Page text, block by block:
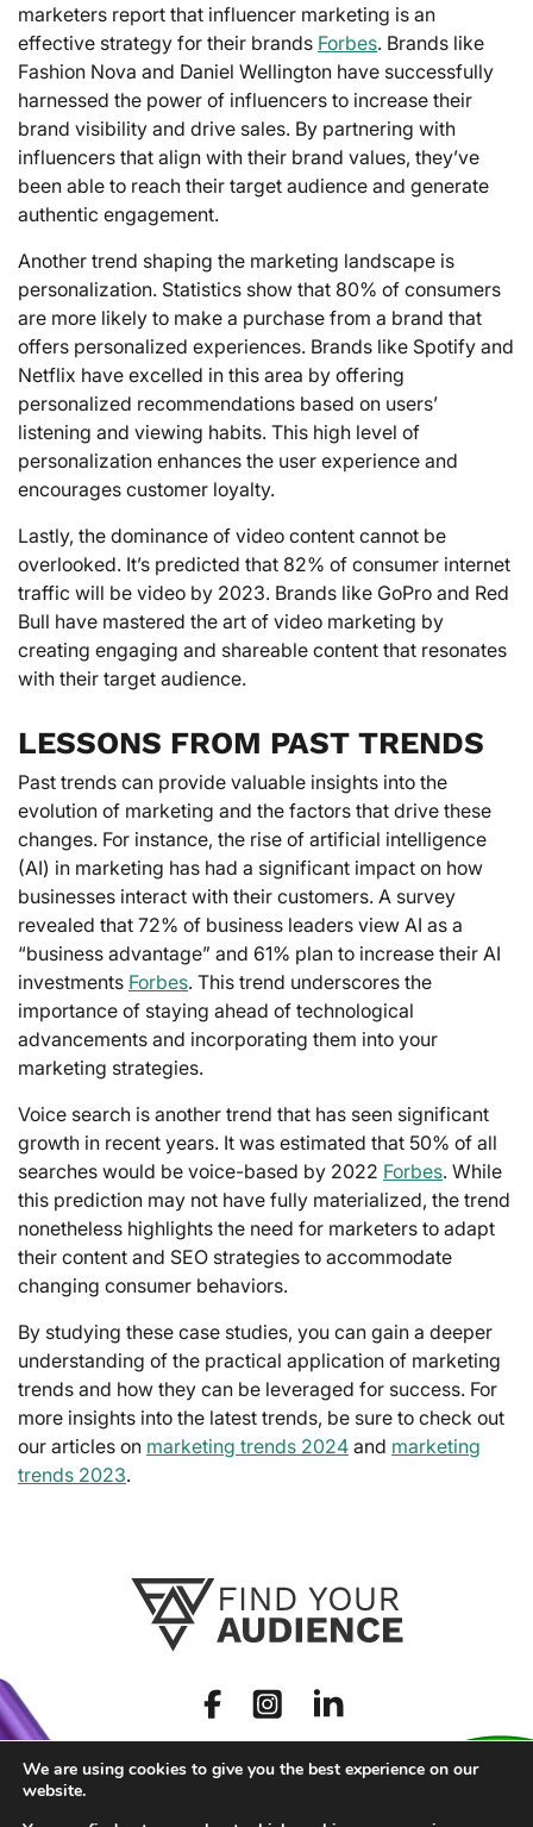
marketers report that influencer marketing is an
effective strategy for their brands Forbes. Brands like
Fashion Nova and Daniel Wellington have successfully
harnessed the power of influencers to increase their
brand visibility and drive sales. By partnering with
influencers that align with their brand values, they’ve
been able to reach their target audience and generate
authentic engagement.
Another trend shaping the marketing landscape is
personalization. Statistics show that 80% of consumers
are more likely to make a purchase from a brand that
offers personalized experiences. Brands like Spotify and
Netflix have excelled in this area by offering
personalized recommendations based on users’
listening and viewing habits. This high level of
personalization enhances the user experience and
encourages customer loyalty.
Lastly, the dominance of video content cannot be
overlooked. It’s predicted that 82% of consumer internet
traffic will be video by 2023. Brands like GoPro and Red
Bull have mastered the art of video marketing by
creating engaging and shareable content that resonates
with their target audience.
LESSONS FROM PAST TRENDS
Past trends can provide valuable insights into the
evolution of marketing and the factors that drive these
changes. For instance, the rise of artificial intelligence
(AI) in marketing has had a significant impact on how
businesses interact with their customers. A survey
revealed that 72% of business leaders view AI as a
“business advantage” and 61% plan to increase their AI
investments Forbes. This trend underscores the
importance of staying ahead of technological
advancements and incorporating them into your
marketing strategies.
Voice search is another trend that has seen significant
growth in recent years. It was estimated that 50% of all
searches would be voice-based by 2022 Forbes. While
this prediction may not have fully materialized, the trend
nonetheless highlights the need for marketers to adapt
their content and SEO strategies to accommodate
changing consumer behaviors.
By studying these case studies, you can gain a deeper
understanding of the practical application of marketing
trends and how they can be leveraged for success. For
more insights into the latest trends, be sure to check out
our articles on marketing trends 2024 and marketing
trends 2023.
We are using cookies to give you the best experience on our
website.